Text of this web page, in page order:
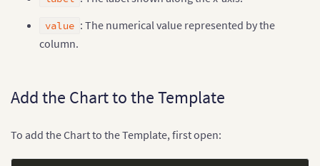
value : The numerical value represented by the
column.
Add the Chart to the Template
To add the Chart to the Template, first open: